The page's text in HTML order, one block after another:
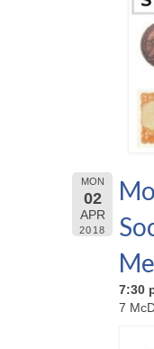
MON
02
APR
2018
7:30
7